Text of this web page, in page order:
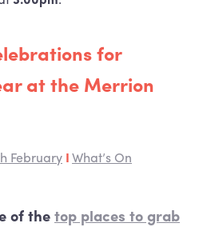
for
at the Merrion
February IWhat’s On
of thetop places to grab